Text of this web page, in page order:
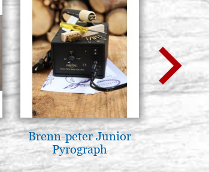
Brenn-peter Junior
Pyrograph